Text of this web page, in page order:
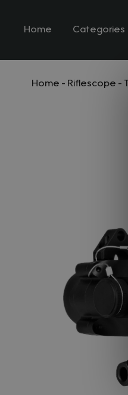
Home Categories
Home - Riflescope -